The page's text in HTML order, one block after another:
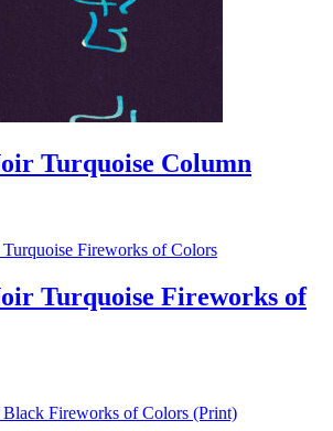
Turquoise Column
Turquoise Fireworks of